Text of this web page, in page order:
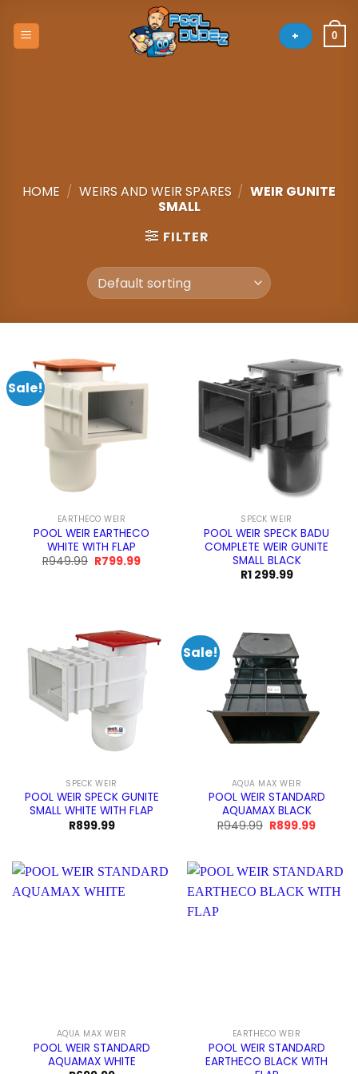
content
+ 0
HOME / WEIRS AND WEIR SPARES / WEIR GUNITE
SMALL
FILTER
Sale!
EARTHECO WEIR
POOL WEIR EARTHECO
WHITE WITH FLAP
R949.99 Original
R799.99Current
SPECK WEIR
POOL WEIR SPECK BADU
COMPLETE WEIR GUNITE
SMALL BLACK
R1 299.99
SPECK WEIR
POOL WEIR SPECK GUNITE
SMALL WHITE WITH FLAP
R899.99
Sale!
AQUA MAX WEIR
POOL WEIR STANDARD
AQUAMAX BLACK
R949.99 Original
R899.99Current
AQUA MAX WEIR
POOL WEIR STANDARD
AQUAMAX WHITE
EARTHECO WEIR
POOL WEIR STANDARD
EARTHECO BLACK WITH